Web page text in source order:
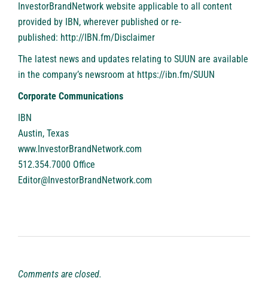
InvestorBrandNetwork website applicable to all content
provided by IBN, wherever published or re-
published: http://IBN.fm/Disclaimer
The latest news and updates relating to SUUN are available
in the company’s newsroom at https://ibn.fm/SUUN
Corporate Communications
IBN
Austin, Texas
www.InvestorBrandNetwork.com
512.354.7000 Office
Editor@InvestorBrandNetwork.com
Comments are closed.